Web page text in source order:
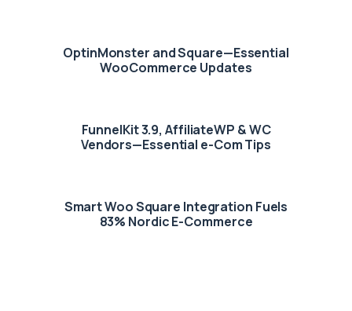
OptinMonster and Square—Essential
WooCommerce Updates
FunnelKit 3.9, AffiliateWP & WC
Vendors—Essential e-Com Tips
Smart Woo Square Integration Fuels
83% Nordic E-Commerce